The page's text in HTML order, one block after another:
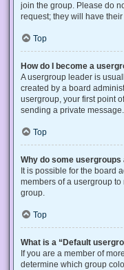
join the group. Please do
request; they will have
Top
How do I become a
A usergroup leader is
created by a board
usergroup, your first point
sending a private message.
Top
Why do some
It is possible for the board
members of a usergroup
group.
Top
What is a “Default
If you are a member of
determine which group